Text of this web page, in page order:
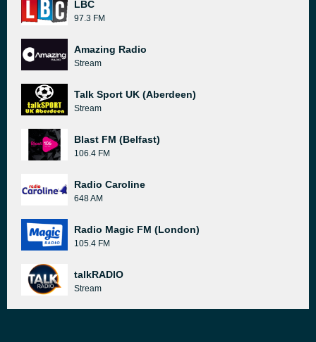
LBC
97.3 FM
Amazing Radio
Stream
Talk Sport UK (Aberdeen)
Stream
Blast FM (Belfast)
106.4 FM
Radio Caroline
648 AM
Radio Magic FM (London)
105.4 FM
talkRADIO
Stream